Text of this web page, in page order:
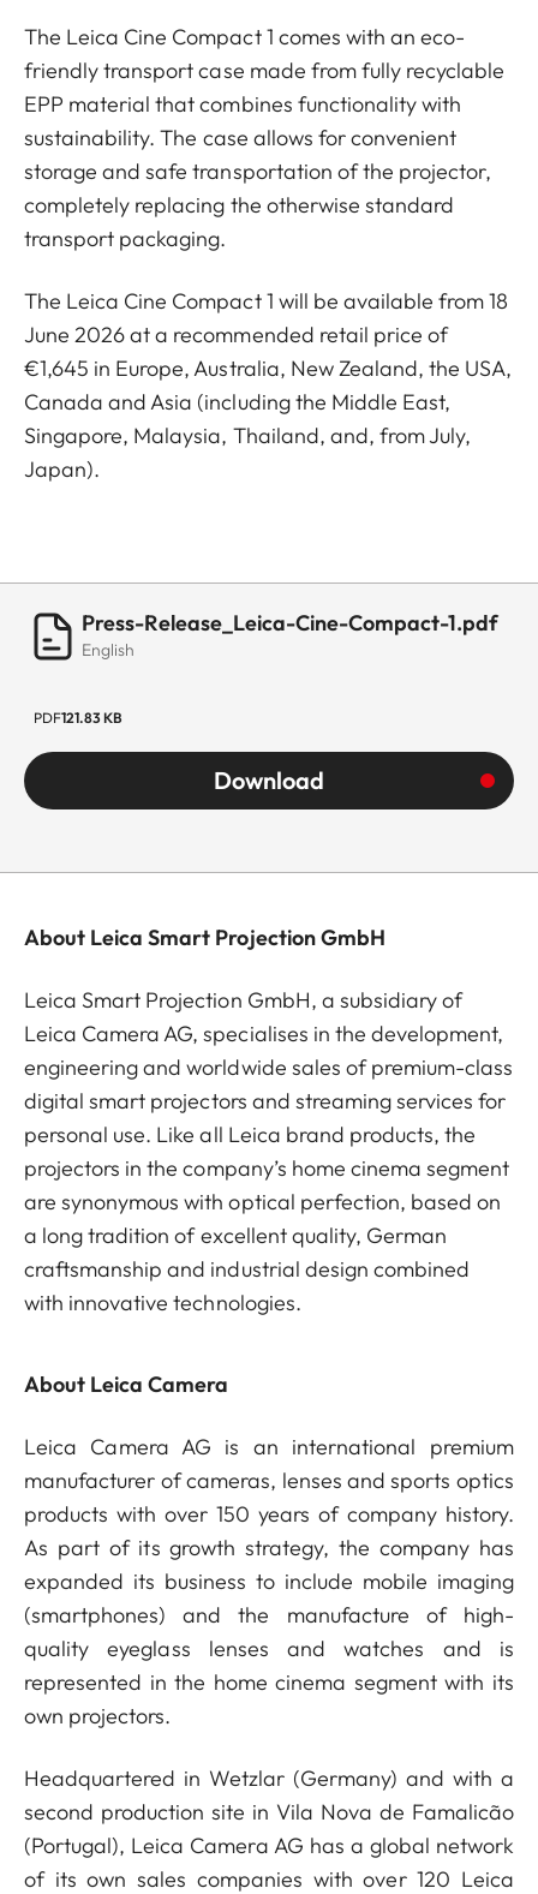
The Leica Cine Compact 1 comes with an eco-
friendly transport case made from fully recyclable
EPP material that combines functionality with
sustainability. The case allows for convenient
storage and safe transportation of the projector,
completely replacing the otherwise standard
transport packaging.
The Leica Cine Compact 1 will be available from 18
June 2026 at a recommended retail price of
€1,645 in Europe, Australia, New Zealand, the USA,
Canada and Asia (including the Middle East,
Singapore, Malaysia, Thailand, and, from July,
Japan).
Press-Release_Leica-Cine-Compact-1.pdf
English
PDF121.83 KB
Download
About Leica Smart Projection GmbH
Leica Smart Projection GmbH, a subsidiary of
Leica Camera AG, specialises in the development,
engineering and worldwide sales of premium-class
digital smart projectors and streaming services for
personal use. Like all Leica brand products, the
projectors in the company’s home cinema segment
are synonymous with optical perfection, based on
a long tradition of excellent quality, German
craftsmanship and industrial design combined
with innovative technologies.
About Leica Camera
Leica Camera AG is an international premium
manufacturer of cameras, lenses and sports optics
products with over 150 years of company history.
As part of its growth strategy, the company has
expanded its business to include mobile imaging
(smartphones) and the manufacture of high-
quality eyeglass lenses and watches and is
represented in the home cinema segment with its
own projectors.
Headquartered in Wetzlar (Germany) and with a
second production site in Vila Nova de Famalicão
(Portugal), Leica Camera AG has a global network
of its own sales companies with over 120 Leica